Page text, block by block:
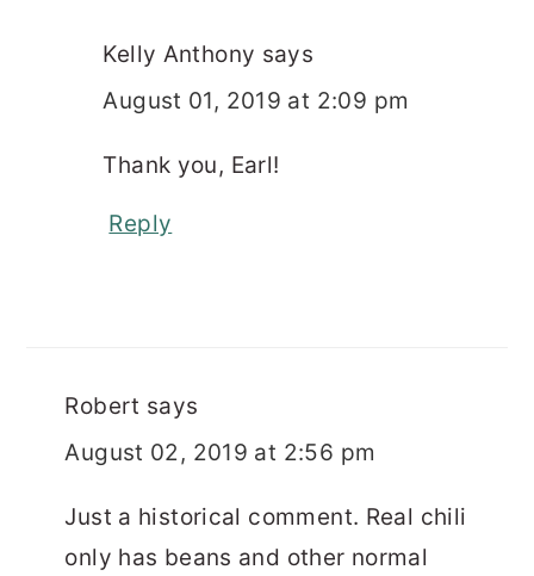
Kelly Anthony says
August 01, 2019 at 2:09 pm
Thank you, Earl!
Reply
Robert says
August 02, 2019 at 2:56 pm
Just a historical comment. Real chili
only has beans and other normal